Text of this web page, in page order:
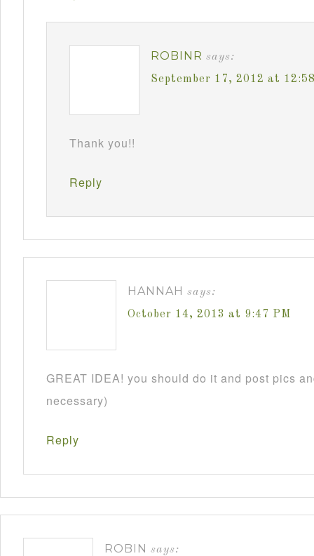
ROBINR says:
September 17, 2012 at
Thank you!!
Reply
HANNAH says:
October 14, 2013 at 9:47 PM
GREAT IDEA! you should do it and post pics
necessary)
Reply
ROBIN says: